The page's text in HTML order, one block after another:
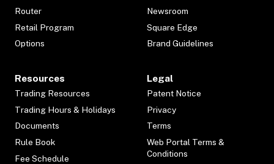
Router
Retail Program
Options
Newsroom
Square Edge
Brand Guidelines
Resources
Trading Resources
Trading Hours & Holidays
Documents
Rule Book
Fee Schedule
Legal
Patent Notice
Privacy
Terms
Web Portal Terms &
Conditions